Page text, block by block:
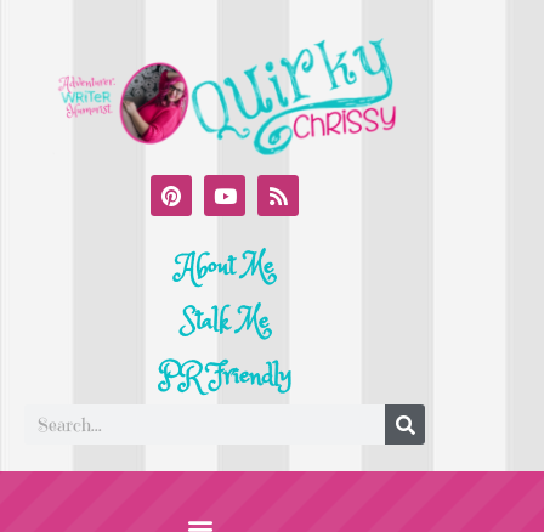
About Me
Stalk Me
PR Friendly